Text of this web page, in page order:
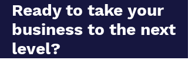
Ready to take your
business to the next
level?